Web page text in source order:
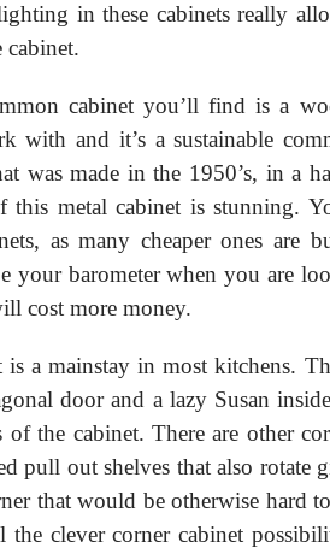
in these cabinets really
cabinet.
cabinet you’ll find is a
with and it’s a sustainable
was made in the 1950’s, in a
metal cabinet is stunning.
as many cheaper ones are
your barometer when you are
cost more money.
a mainstay in most kitchens.
door and a lazy Susan
of the cabinet. There are other
pull out shelves that also rotate
that would be otherwise hard
clever corner cabinet